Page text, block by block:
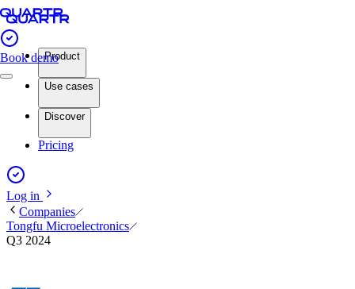
Book demoProduct
Use cases
Discover
Pricing
Log in
Companies
Tongfu Microelectronics
Q3 2024